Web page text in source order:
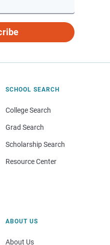
SCHOOL SEARCH
College Search
Grad Search
Scholarship Search
Resource Center
ABOUT US
About Us